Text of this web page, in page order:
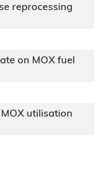
reprocessing
on MOX fuel
MOX utilisation